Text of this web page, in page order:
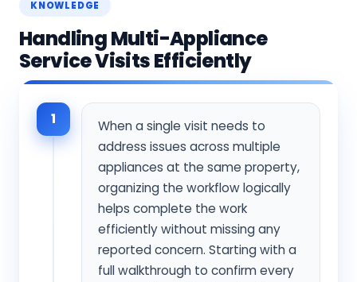
KNOWLEDGE
Handling Multi-Appliance
Service Visits Efficiently
1
When a single visit needs to
address issues across multiple
appliances at the same property,
organizing the workflow logically
helps complete the work
efficiently without missing any
reported concern. Starting with a
full walkthrough to confirm every